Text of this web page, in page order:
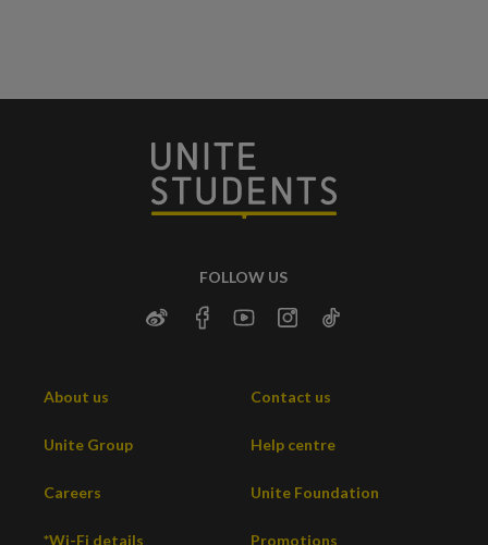
FOLLOW US
About us Contact us
Unite Group Help centre
Careers Unite Foundation
*Wi-Fi details Promotions